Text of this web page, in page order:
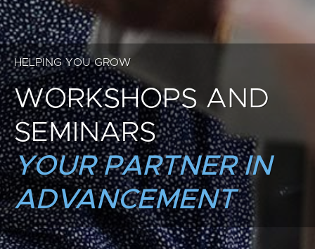
HELPING YOU GROW
WORKSHOPS AND
SEMINARS
YOUR PARTNER IN
ADVANCEMENT